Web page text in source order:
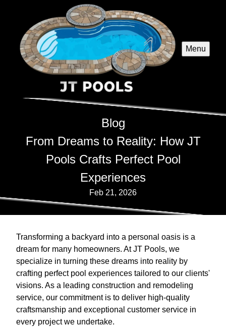
Menu
Blog
From Dreams to Reality: How JT
Pools Crafts Perfect Pool
Experiences
Feb 21, 2026
Transforming a backyard into a personal oasis is a
dream for many homeowners. At JT Pools, we
specialize in turning these dreams into reality by
crafting perfect pool experiences tailored to our clients'
visions. As a leading construction and remodeling
service, our commitment is to deliver high-quality
craftsmanship and exceptional customer service in
every project we undertake.